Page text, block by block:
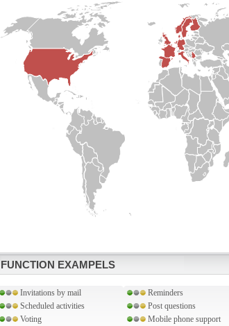
FUNCTION EXAMPELS
Invitations by mail Reminders
Scheduled activities
Post questions
Voting
Mobile phone support